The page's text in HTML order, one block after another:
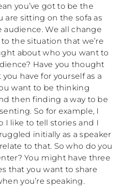
you’ve got to be the
are sitting on the sofa as
We all change
the situation that we’re
about who you want to
Have you thought
have for yourself as a
want to be thinking
then finding a way to be
So for example, I
I like to tell stories and I
initially as a speaker
to that. So who do you
You might have three
that you want to share
you’re speaking.